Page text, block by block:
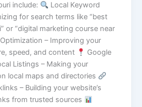
include:
Local Keyword
for search terms like “best
or “digital marketing course near
– Improving your
speed, and content
Google
Listings – Making your
local maps and directories
– Building your website’s
from trusted sources